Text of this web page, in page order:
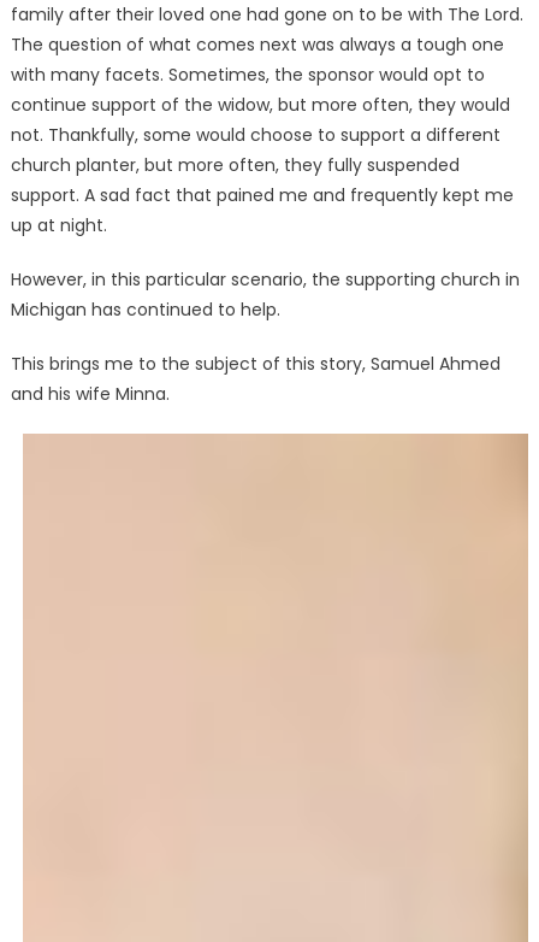
family after their loved one had gone on to be with The Lord.
The question of what comes next was always a tough one
with many facets. Sometimes, the sponsor would opt to
continue support of the widow, but more often, they would
not. Thankfully, some would choose to support a different
church planter, but more often, they fully suspended
support. A sad fact that pained me and frequently kept me
up at night.
However, in this particular scenario, the supporting church in
Michigan has continued to help.
This brings me to the subject of this story, Samuel Ahmed
and his wife Minna.